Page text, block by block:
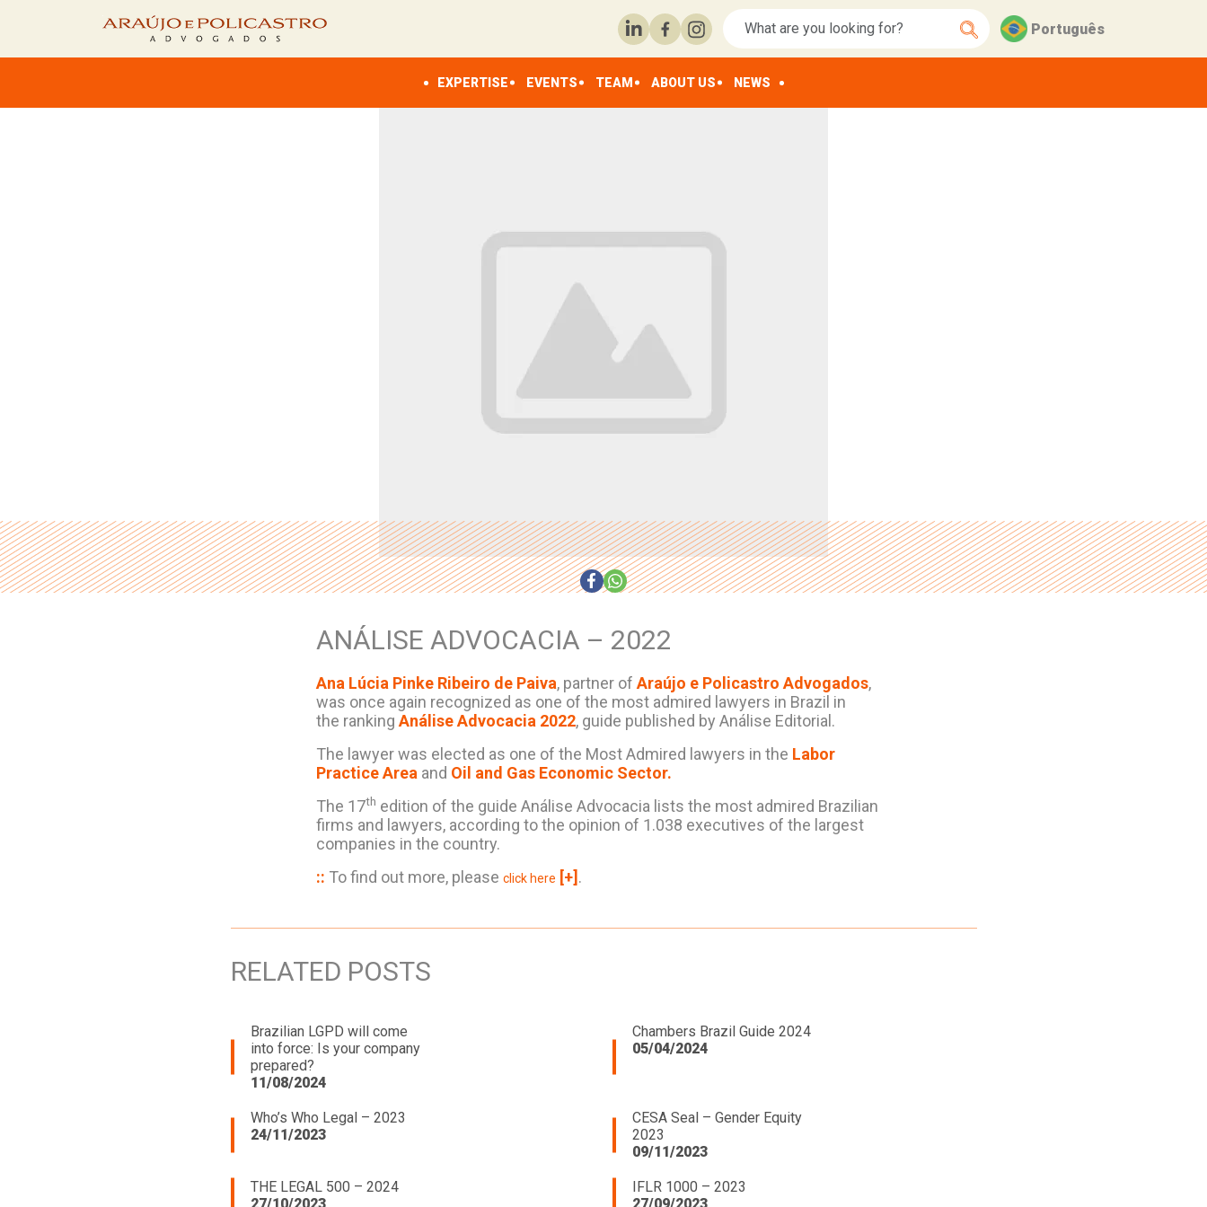
Português
EXPERTISE EVENTS TEAM ABOUT US NEWS
ANÁLISE ADVOCACIA – 2022
Ana Lúcia Pinke Ribeiro de Paiva, partner of Araújo e Policastro Advogados,
was once again recognized as one of the most admired lawyers in Brazil in
the ranking Análise Advocacia 2022, guide published by Análise Editorial.
The lawyer was elected as one of the Most Admired lawyers in the Labor
Practice Area and Oil and Gas Economic Sector.
The 17th edition of the guide Análise Advocacia lists the most admired Brazilian
firms and lawyers, according to the opinion of 1.038 executives of the largest
companies in the country.
:: To find out more, please click here [+] .
RELATED POSTS
Brazilian LGPD will come
into force: Is your company
prepared?
11/08/2024
Chambers Brazil Guide 2024
05/04/2024
Who’s Who Legal – 2023
24/11/2023
CESA Seal – Gender Equity
2023
09/11/2023
THE LEGAL 500 – 2024
IFLR 1000 – 2023